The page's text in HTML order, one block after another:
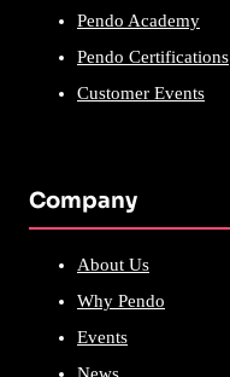
Pendo Academy
Pendo Certifications
Customer Events
Company
About Us
Why Pendo
Events